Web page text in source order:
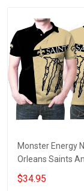
Monster Energy
Orleans Saints
Football Team
Designed Allover
$34.95